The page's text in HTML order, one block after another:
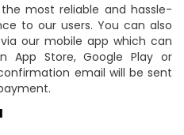
most reliable and hassle-
to our users. You can also
our mobile app which can
App Store, Google Play or
email will be sent